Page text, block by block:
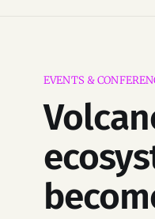
EVENTS &